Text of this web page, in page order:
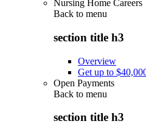
Nursing Home Careers
Back to menu
section title h3
Overview
Get up to
Open Payments
Back to menu
section title h3